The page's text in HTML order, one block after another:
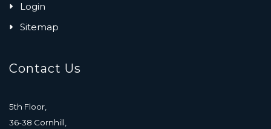
Login
Sitemap
Contact Us
5th Floor,
36-38 Cornhill,